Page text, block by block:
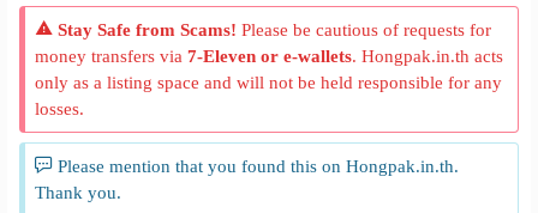
Stay Safe from Scams! Please be cautious of requests for
money transfers via7-Eleven or e-wallets. Hongpak.in.th acts
only as a listing space and will not be held responsible for any
losses.
Please mention that you found this on Hongpak.in.th.
Thank you.